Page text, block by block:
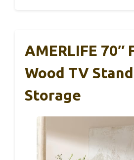
AMERLIFE 70″
Wood TV
Storage